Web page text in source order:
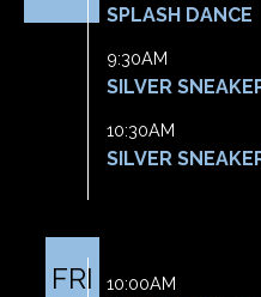
SPLASH DANCE
9:30AM
SILVER
10:30AM
SILVER
FRI 10:00AM